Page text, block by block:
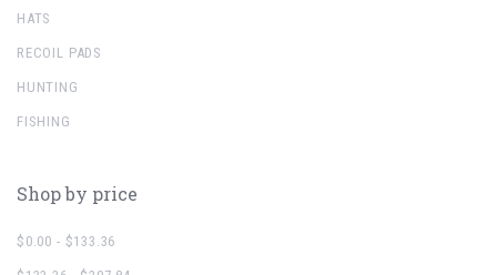
HATS
RECOIL PADS
HUNTING
FISHING
Shop by price
$0.00 - $133.36